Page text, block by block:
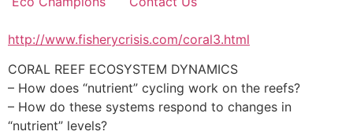
http://www.fisherycrisis.com/coral3.html
CORAL REEF ECOSYSTEM DYNAMICS
– How does “nutrient” cycling work on the reefs?
– How do these systems respond to changes in
“nutrient” levels?